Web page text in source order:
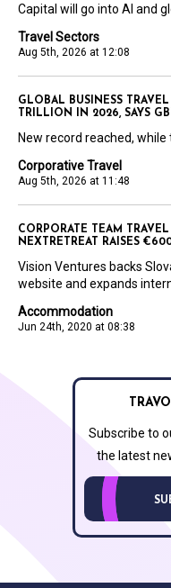
Travel Sectors
Aug 5th, 2026 at 12:08
Capital will go into AI and
Corporative Travel
Aug 5th, 2026 at 11:48
GLOBAL BUSINESS
TRILLION IN 2026, SAYS
New record reached,
Accommodation
Jun 24th, 2020 at 08:38
CORPORATE TEAM TRAVEL
NEXTRETREAT RAISES
Vision Ventures backs
website and expands
Subscribe to
the latest